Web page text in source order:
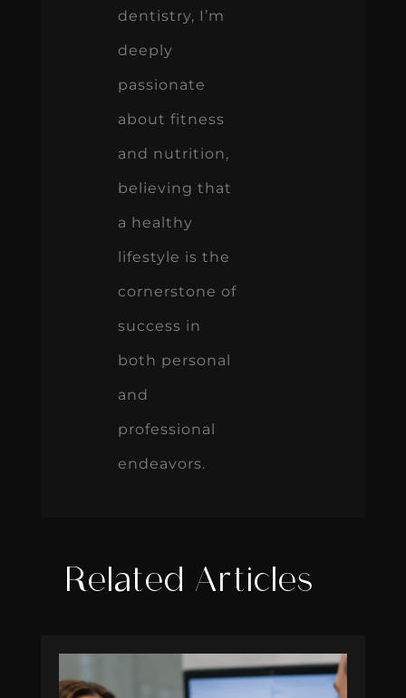
dentistry, I’m
deeply
passionate
about fitness
and nutrition,
believing that
a healthy
lifestyle is the
cornerstone of
success in
both personal
and
professional
endeavors.
Related Articles